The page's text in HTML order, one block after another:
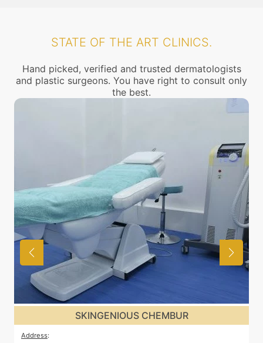
STATE OF THE ART CLINICS.
Hand picked, verified and trusted dermatologists
and plastic surgeons. You have right to consult only
the best.
SKINGENIOUS GHATKOPAR
Address: